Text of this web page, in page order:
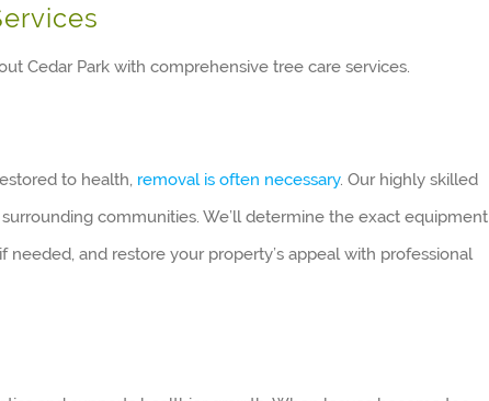
Cedar Park with comprehensive tree care services.
to health, removal is often necessary. Our highly skilled
communities. We’ll determine the exact equipment
and restore your property’s appeal with professional